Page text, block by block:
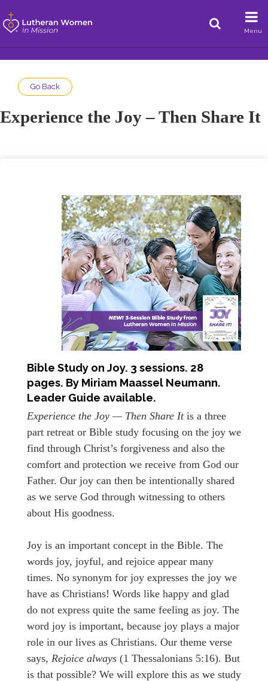
Menu
Go Back
Experience the Joy – Then Share It
Bible Study on Joy. 3 sessions. 28
pages. By Miriam Maassel Neumann.
Leader Guide available.
Experience the Joy — Then Share Itis a three
part retreat or Bible study focusing on the joy we
find through Christ’s forgiveness and also the
comfort and protection we receive from God our
Father. Our joy can then be intentionally shared
as we serve God through witnessing to others
about His goodness.
Joy is an important concept in the Bible. The
words joy, joyful, and rejoice appear many
times. No synonym for joy expresses the joy we
have as Christians! Words like happy and glad
do not express quite the same feeling as joy. The
word joy is important, because joy plays a major
role in our lives as Christians. Our theme verse
says, Rejoice always (1 Thessalonians 5:16). But
is that possible? We will explore this as we study